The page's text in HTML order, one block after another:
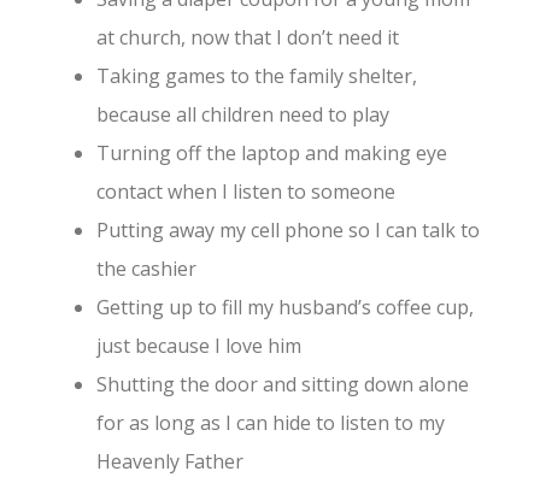
at church, now that I don’t need it
Taking games to the family shelter,
because all children need to play
Turning off the laptop and making eye
contact when I listen to someone
Putting away my cell phone so I can talk to
the cashier
Getting up to fill my husband’s coffee cup,
just because I love him
Shutting the door and sitting down alone
for as long as I can hide to listen to my
Heavenly Father